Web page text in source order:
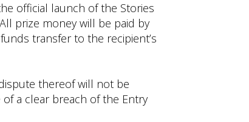
official launch of the Stories
prize money will be paid by
transfer to the recipient’s
thereof will not be
a clear breach of the Entry